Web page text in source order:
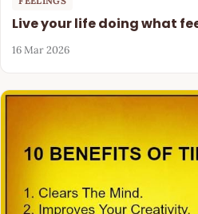
Live your life doing what
16 Mar 2026